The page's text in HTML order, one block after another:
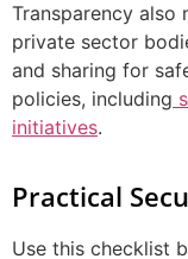
Transparency also
private sector
and sharing for
policies, including
initiatives.
Practical
Use this checklist